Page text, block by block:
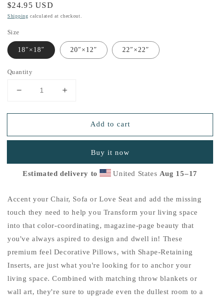
Regular
price
$24.95 USD
Shipping calculated at checkout.
Size
18″×18″ 20″×12″ 22″×22″
Quantity
Decrease
for
for
Things&quot;
Basic
L
Increase
for
&quot;Thankful
for
Things&quot;
Basic
L
Add to cart
Buy it now
Estimated delivery to United States Aug 15⁠–17
Accent your Chair, Sofa or Love Seat and add the missing
touch they need to help you Transform your living space
into that color-coordinating, magazine-page beauty that
you've always aspired to design and dwell in! These
premium feel Decorative Pillows, with Shape-Retaining
Inserts, are just what you're looking for to anchor your
living space. Combined with matching throw blankets or
wall art, they're sure to upgrade even the dullest room to a